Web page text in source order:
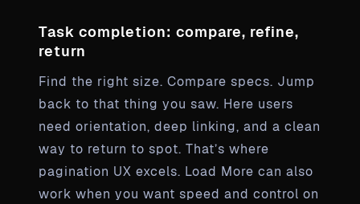
Task completion: compare, refine,
return
Find the right size. Compare specs. Jump
back to that thing you saw. Here users
need orientation, deep linking, and a clean
way to return to spot. That’s where
pagination UX excels. Load More can also
work when you want speed and control on